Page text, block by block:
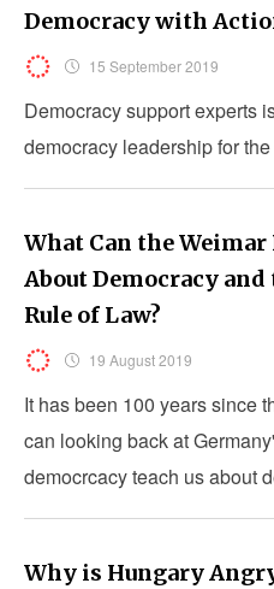
Democracy with
15 September 2019
Democracy support experts
democracy leadership for
What Can the Weimar
About Democracy
Rule of Law?
19 August 2019
It has been 100 years since
can looking back at
democrcacy teach us about
Why is Hungary